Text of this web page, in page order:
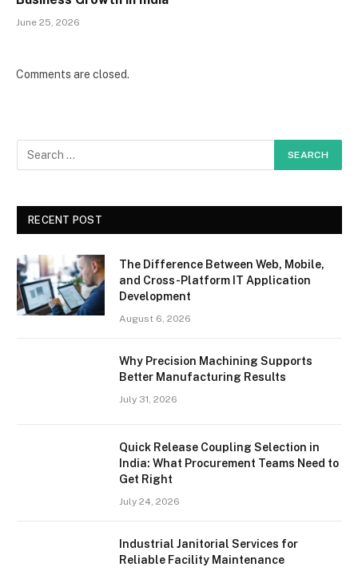
June 25, 2026
Comments are closed.
RECENT POST
The Difference Between Web, Mobile,
and Cross-Platform IT Application
Development
August 6, 2026
Why Precision Machining Supports
Better Manufacturing Results
July 31, 2026
Quick Release Coupling Selection in
India: What Procurement Teams Need to
Get Right
July 24, 2026
Industrial Janitorial Services for
Reliable Facility Maintenance